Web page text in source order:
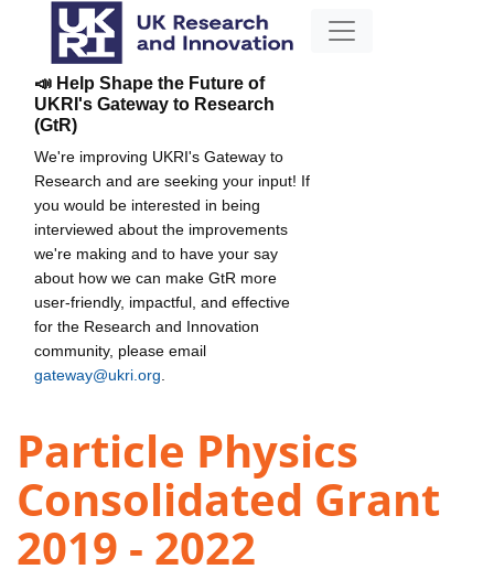
📣 Help Shape the Future of
UKRI's Gateway to Research
(GtR)
We're improving UKRI's Gateway to
Research and are seeking your input! If
you would be interested in being
interviewed about the improvements
we're making and to have your say
about how we can make GtR more
user-friendly, impactful, and effective
for the Research and Innovation
community, please email
gateway@ukri.org
Particle Physics
Consolidated Grant
2019 - 2022